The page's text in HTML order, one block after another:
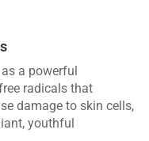
a powerful
radicals that
damage to skin cells,
youthful